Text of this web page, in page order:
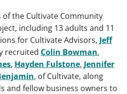
the Cultivate Community
including 13 adults and 11
for Cultivate Advisors, Jeff
recruited Colin Bowman,
, Hayden Fulstone, Jennifer
, of Cultivate, along
and fellow business owners to